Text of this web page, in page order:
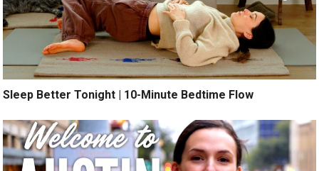
Sleep Better Tonight | 10-Minute Bedtime Flow